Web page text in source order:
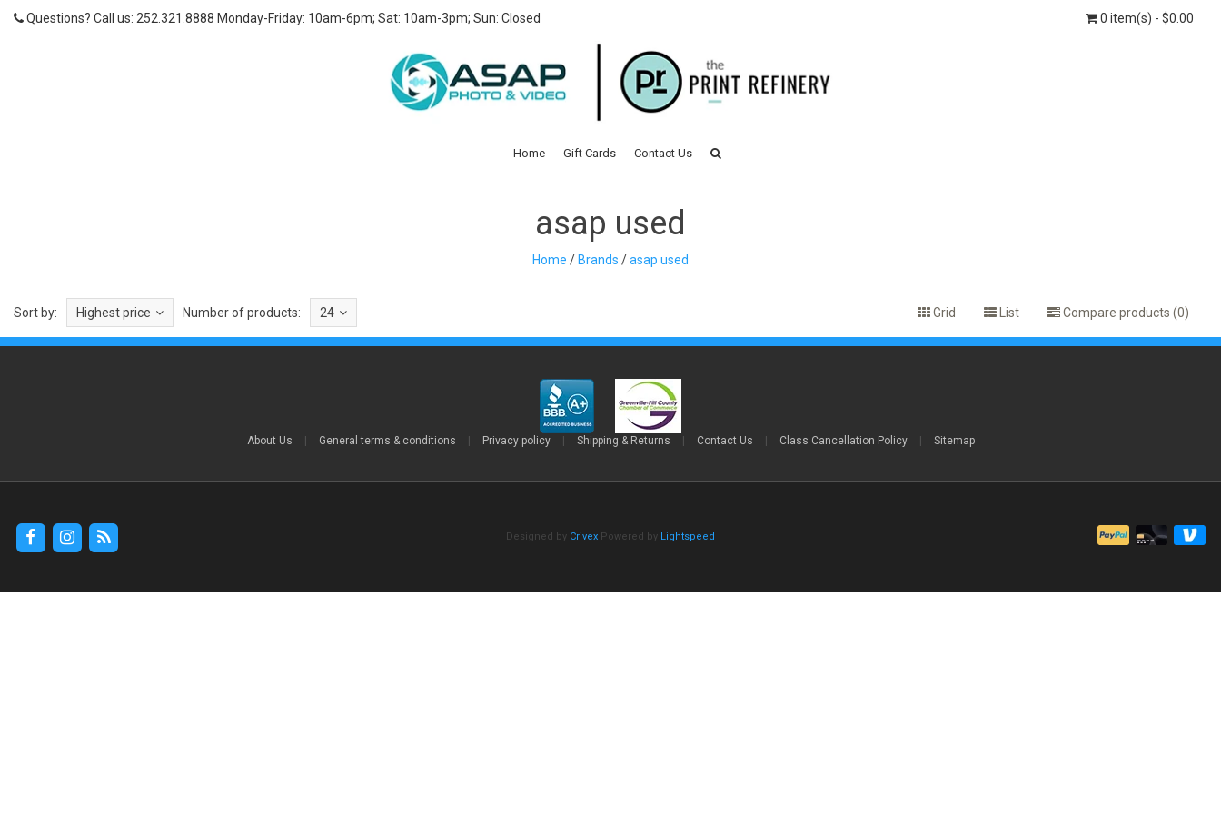
Questions? Call us: 252.321.8888 Monday-Friday: 10am-6pm; Sat: 10am-3pm; Sun: Closed 0 item(s) - $0.00
Home Gift Cards Contact Us
asap used
Home /Brands /asap used
Sort by: Highest price Number of products: 24 Grid List Compare products (0)
About Us General terms & conditions Privacy policy Shipping & Returns Contact Us Class Cancellation Policy Sitemap
Designed by Crivex Powered by Lightspeed